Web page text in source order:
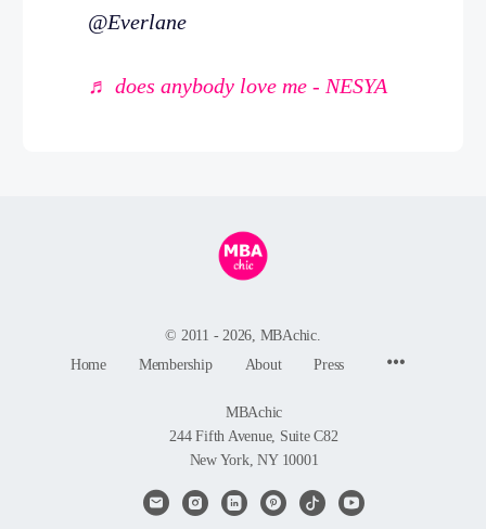
@Everlane
♬ does anybody love me - NESYA
© 2011 - 2026, MBAchic.
Home
Membership About Press
MBAchic
244 Fifth Avenue, Suite C82
New York, NY 10001